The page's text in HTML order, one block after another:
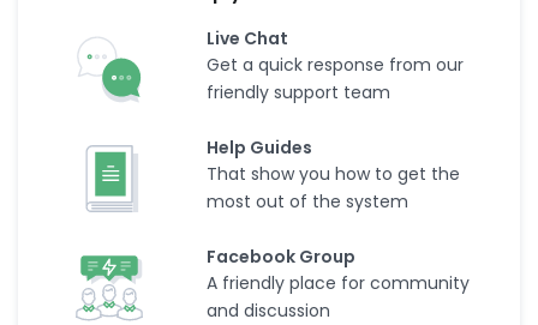
Live Chat
Get a quick response from our
friendly support team
Help Guides
That show you how to get the
most out of the system
Facebook Group
A friendly place for community
and discussion